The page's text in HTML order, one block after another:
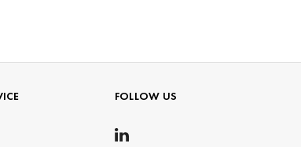
FOLLOW US